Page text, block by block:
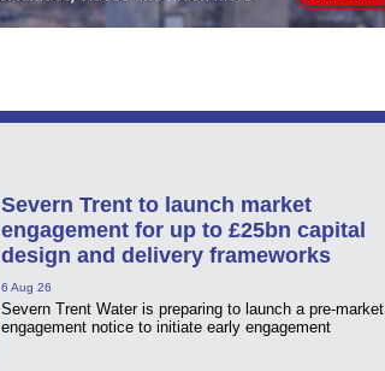
Severn Trent to launch market
engagement for up to £25bn capital
design and delivery frameworks
6 Aug 26
Severn Trent Water is preparing to launch a pre-market
engagement notice to initiate early engagement